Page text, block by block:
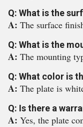
Q: What is the
A: The surface
Q: What is the
A: The mounting
Q: What color is
A: The plate is
Q: Is there a
A: Yes, the plate